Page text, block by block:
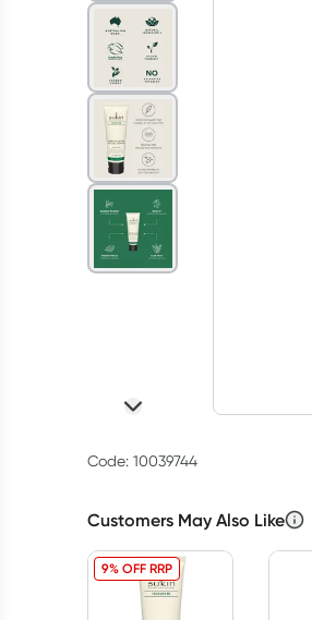
Code: 10039744
Customers May Also Like
9% OFF RRP